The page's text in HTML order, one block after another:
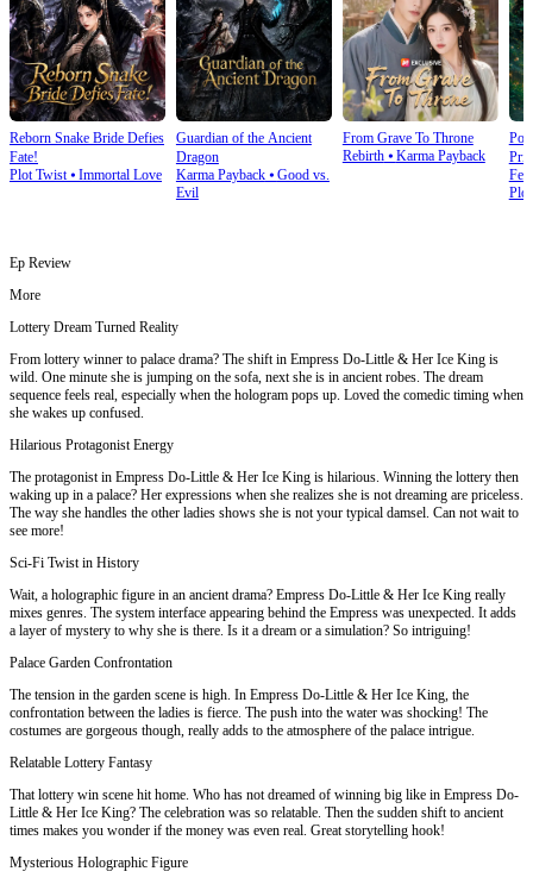
Reborn Snake Bride Defies
Fate!
Plot Twist⦁ Immortal Love
Guardian of the Ancient
Dragon
Karma Payback⦁ Good vs.
Evil
From Grave To Throne
Rebirth⦁ Karma Payback
Ep Review
More
Lottery Dream Turned Reality
From lottery winner to palace drama? The shift in Empress Do-Little & Her Ice King is
wild. One minute she is jumping on the sofa, next she is in ancient robes. The dream
sequence feels real, especially when the hologram pops up. Loved the comedic timing when
she wakes up confused.
Hilarious Protagonist Energy
The protagonist in Empress Do-Little & Her Ice King is hilarious. Winning the lottery then
waking up in a palace? Her expressions when she realizes she is not dreaming are priceless.
The way she handles the other ladies shows she is not your typical damsel. Can not wait to
see more!
Sci-Fi Twist in History
Wait, a holographic figure in an ancient drama? Empress Do-Little & Her Ice King really
mixes genres. The system interface appearing behind the Empress was unexpected. It adds
a layer of mystery to why she is there. Is it a dream or a simulation? So intriguing!
Palace Garden Confrontation
The tension in the garden scene is high. In Empress Do-Little & Her Ice King, the
confrontation between the ladies is fierce. The push into the water was shocking! The
costumes are gorgeous though, really adds to the atmosphere of the palace intrigue.
Relatable Lottery Fantasy
That lottery win scene hit home. Who has not dreamed of winning big like in Empress Do-
Little & Her Ice King? The celebration was so relatable. Then the sudden shift to ancient
times makes you wonder if the money was even real. Great storytelling hook!
Mysterious Holographic Figure